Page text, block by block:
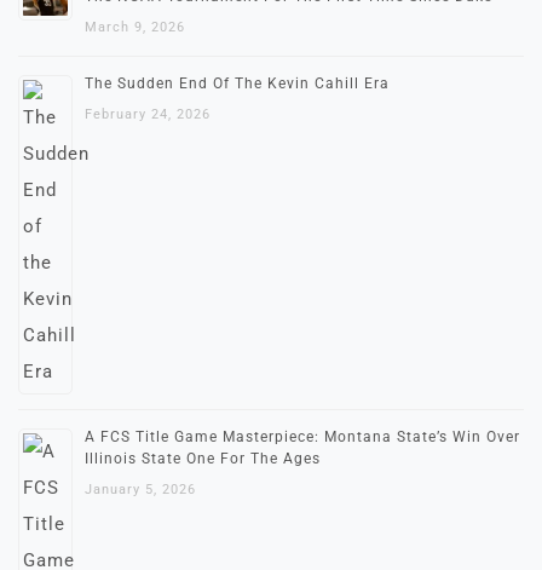
March 9, 2026
The Sudden End Of The Kevin Cahill Era
February 24, 2026
A FCS Title Game Masterpiece: Montana State’s Win Over
Illinois State One For The Ages
January 5, 2026